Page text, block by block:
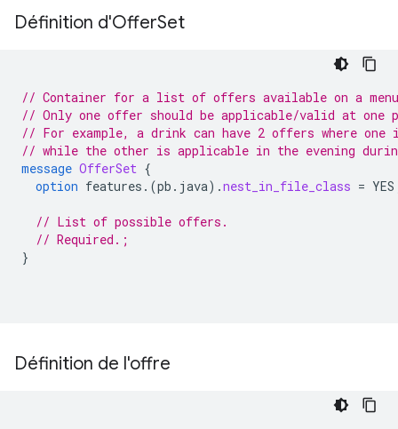
Définition d'OfferSet
// Container for a list of offers available on a
// Only one offer should be applicable/valid at one
// For example, a drink can have 2 offers where
// while the other is applicable in the evening
message OfferSet {
option features. (pb.java) .nest_in_file_class = YES
// List of possible offers.
// Required.;
}
Définition de l'offre